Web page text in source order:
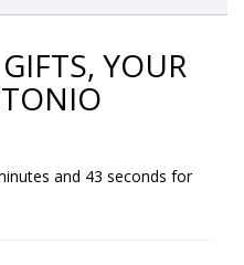
YOUR
42 seconds for